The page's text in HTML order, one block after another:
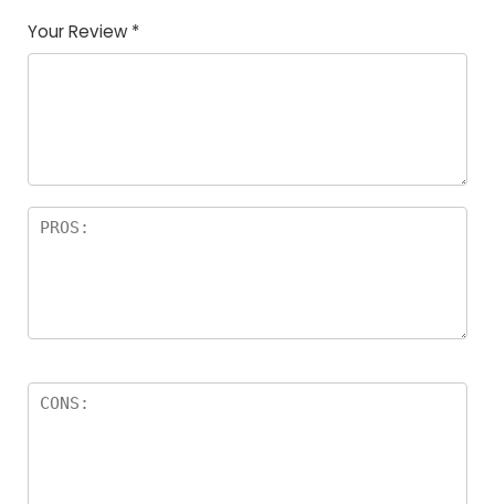
of
5
5
star
stars
stars
stars
Your Review *